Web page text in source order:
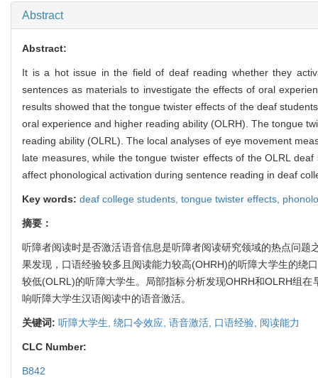
Abstract
Abstract:
It is a hot issue in the field of deaf reading whether they
sentences as materials to investigate the effects of oral
results showed that the tongue twister effects of the deaf
oral experience and higher reading ability (OLRH). The tongue
reading ability (OLRL). The local analyses of eye movement
late measures, while the tongue twister effects of the OLRL
affect phonological activation during sentence reading in deaf
Key words: deaf college students, tongue twister effects,
摘要：
听障者阅读时是否激活语音信息是听障者阅读研究领域的热点问
果发现，口语经验较多且阅读能力较高(OHRH)的听障大学生的绕
较低(OLRL)的听障大学生。局部指标分析发现OHRH和OLRH组
响听障大学生汉语阅读中的语音激活。
关键词: 听障大学生, 绕口令效应, 语音激活, 口语经验, 阅读能力
CLC Number:
B842